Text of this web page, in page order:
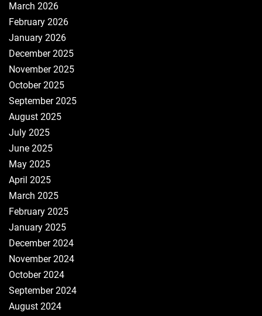
March 2026
February 2026
January 2026
December 2025
November 2025
October 2025
September 2025
August 2025
July 2025
June 2025
May 2025
April 2025
March 2025
February 2025
January 2025
December 2024
November 2024
October 2024
September 2024
August 2024